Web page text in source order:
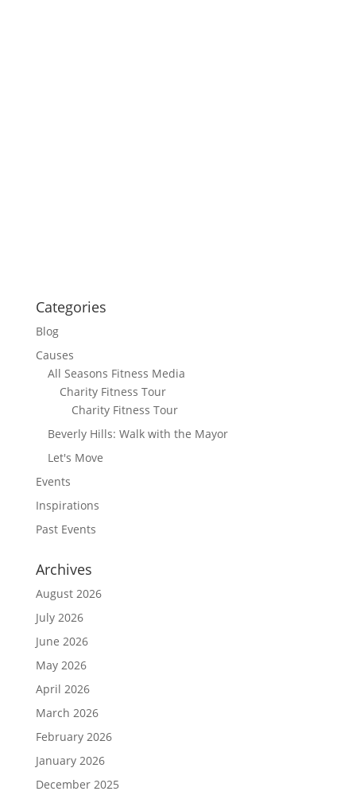
Categories
Blog
Causes
All Seasons Fitness Media
Charity Fitness Tour
Charity Fitness Tour
Beverly Hills: Walk with the Mayor
Let's Move
Events
Inspirations
Past Events
Archives
August 2026
July 2026
June 2026
May 2026
April 2026
March 2026
February 2026
January 2026
December 2025